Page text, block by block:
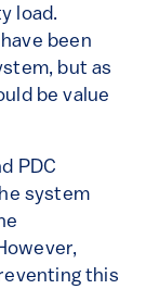
load.
been
but as
be value
PDC
system
this